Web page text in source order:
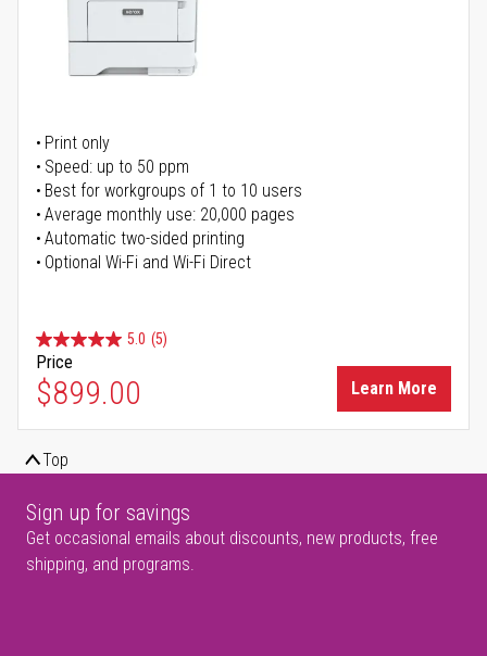
Print only
Speed: up to 50 ppm
Best for workgroups of 1 to 10 users
Average monthly use: 20,000 pages
Automatic two-sided printing
Optional Wi-Fi and Wi-Fi Direct
5.0 (5)
Price
$899.00 Learn More
Top
Sign up for savings
Get occasional emails about discounts, new products, free
shipping, and programs.